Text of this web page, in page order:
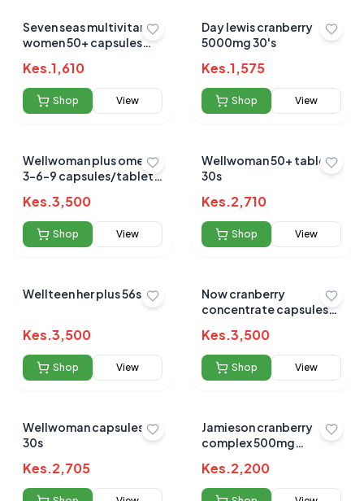
Seven seas multivitamin
women 50+ capsules
Kes.1,610
Shop View
Day lewis cranberry
5000mg 30's
Kes.1,575
Shop View
Wellwoman plus omega
3-6-9 capsules/tablets
Kes.3,500
Shop View
Wellwoman 50+ tablets
30s
Kes.2,710
Shop View
Wellteen her plus 56s`
Kes.3,500
Shop View
Now cranberry
concentrate capsules
Kes.3,500
Shop View
Wellwoman capsules
30s
Kes.2,705
Jamieson cranberry
complex 500mg
Kes.2,200